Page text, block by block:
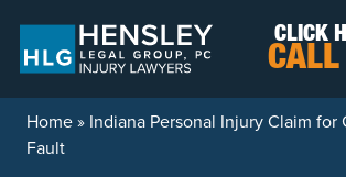
CLICK
Home» Indiana Personal Injury Claim for
Fault